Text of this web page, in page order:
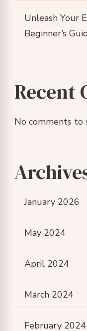
Unleash Your
Beginner’s
Recent
No comments to
January 2026
May 2024
April 2024
March 2024
February 2024